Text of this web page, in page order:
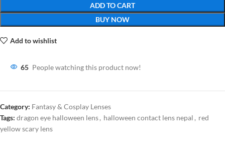
ADD TO CART
BUY NOW
Add to wishlist
65 People watching this product now!
Category: Fantasy & Cosplay Lenses
Tags: dragon eye halloween lens, halloween contact lens nepal , red
yellow scary lens